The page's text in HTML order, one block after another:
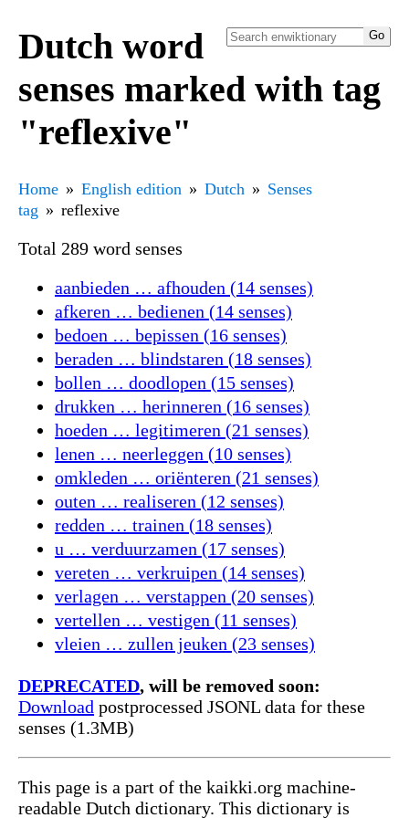
Dutch word
senses marked with tag
"reflexive"
Home English edition Dutch
Senses
tag
reflexive
Total 289 word senses
aanbieden … afhouden (14 senses)
afkeren … bedienen (14 senses)
bedoen … bepissen (16 senses)
beraden … blindstaren (18 senses)
bollen … doodlopen (15 senses)
drukken … herinneren (16 senses)
hoeden … legitimeren (21 senses)
lenen … neerleggen (10 senses)
omkleden … oriënteren (21 senses)
outen … realiseren (12 senses)
redden … trainen (18 senses)
u … verduurzamen (17 senses)
vereten … verkruipen (14 senses)
verlagen … verstappen (20 senses)
vertellen … vestigen (11 senses)
vleien … zullen jeuken (23 senses)
DEPRECATED, will be removed soon:
Download postprocessed JSONL data for these
senses (1.3MB)
This page is a part of the kaikki.org machine-
readable Dutch dictionary. This dictionary is